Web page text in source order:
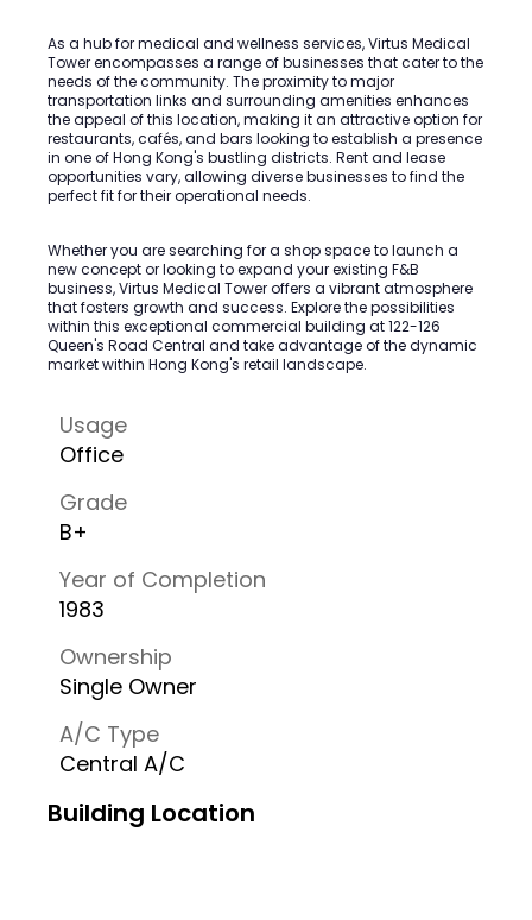
As a hub for medical and wellness services, Virtus Medical
Tower encompasses a range of businesses that cater to the
needs of the community. The proximity to major
transportation links and surrounding amenities enhances
the appeal of this location, making it an attractive option for
restaurants, cafés, and bars looking to establish a presence
in one of Hong Kong's bustling districts. Rent and lease
opportunities vary, allowing diverse businesses to find the
perfect fit for their operational needs.
Whether you are searching for a shop space to launch a
new concept or looking to expand your existing F&B
business, Virtus Medical Tower offers a vibrant atmosphere
that fosters growth and success. Explore the possibilities
within this exceptional commercial building at 122-126
Queen's Road Central and take advantage of the dynamic
market within Hong Kong's retail landscape.
Usage
Office
Grade
B+
Year of Completion
1983
Ownership
Single Owner
A/C Type
Central A/C
Building Location